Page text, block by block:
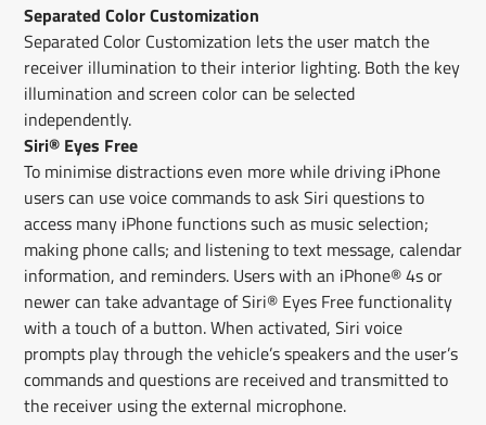
Separated Color Customization
Separated Color Customization lets the user match the
receiver illumination to their interior lighting. Both the key
illumination and screen color can be selected
independently.
Siri® Eyes Free
To minimise distractions even more while driving iPhone
users can use voice commands to ask Siri questions to
access many iPhone functions such as music selection;
making phone calls; and listening to text message, calendar
information, and reminders. Users with an iPhone® 4s or
newer can take advantage of Siri® Eyes Free functionality
with a touch of a button. When activated, Siri voice
prompts play through the vehicle’s speakers and the user’s
commands and questions are received and transmitted to
the receiver using the external microphone.